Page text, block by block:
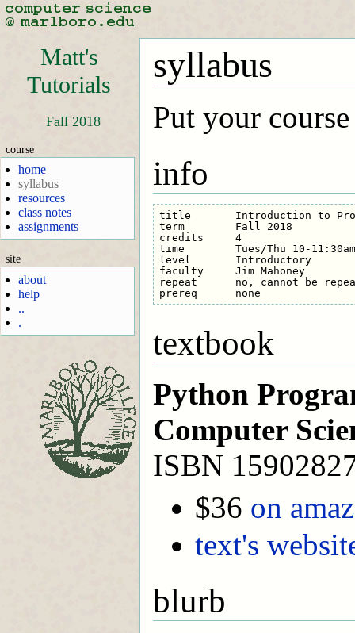
Matt's
Tutorials
Fall 2018
course
home
syllabus
resources
class notes
assignments
site
about
help
..
.
syllabus
Put your
info
title       Introduction to
term        Fall 2018
credits     4
time        Tues/Thu 10-11:30am
level       Introductory
faculty     Jim Mahoney
repeat      no, cannot be
textbook
Python
Computer
ISBN
$36 on
text's
blurb